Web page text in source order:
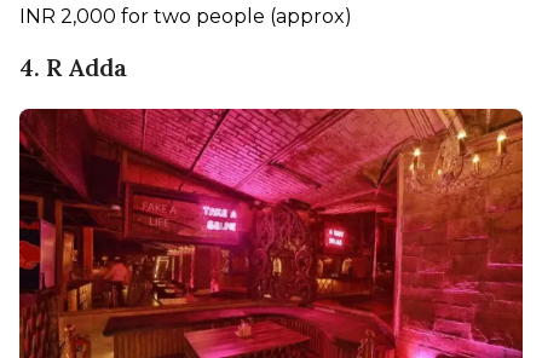
INR 2,000 for two people (approx)
4. R Adda